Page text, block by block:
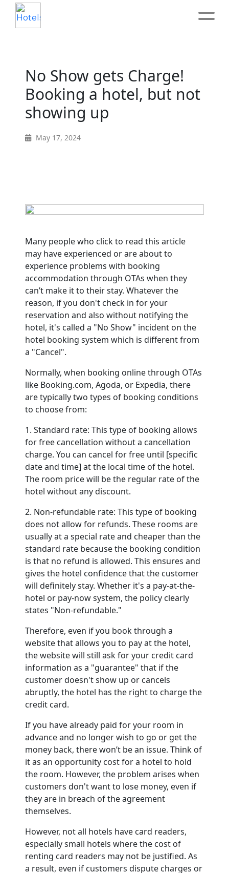
About
Service
Operation
Contact
No Show gets Charge!
Booking a hotel, but not
showing up
May 17, 2024
Many people who click to read this article
may have experienced or are about to
experience problems with booking
accommodation through OTAs when they
can’t make it to their stay. Whatever the
reason, if you don't check in for your
reservation and also without notifying the
hotel, it's called a "No Show" incident on the
hotel booking system which is different from
a "Cancel".
Normally, when booking online through OTAs
like Booking.com, Agoda, or Expedia, there
are typically two types of booking conditions
to choose from:
1. Standard rate: This type of booking allows
for free cancellation without a cancellation
charge. You can cancel for free until [specific
date and time] at the local time of the hotel.
The room price will be the regular rate of the
hotel without any discount.
2. Non-refundable rate: This type of booking
does not allow for refunds. These rooms are
usually at a special rate and cheaper than the
standard rate because the booking condition
is that no refund is allowed. This ensures and
gives the hotel confidence that the customer
will definitely stay. Whether it's a pay-at-the-
hotel or pay-now system, the policy clearly
states "Non-refundable."
Therefore, even if you book through a
website that allows you to pay at the hotel,
the website will still ask for your credit card
information as a "guarantee" that if the
customer doesn't show up or cancels
abruptly, the hotel has the right to charge the
credit card.
If you have already paid for your room in
advance and no longer wish to go or get the
money back, there won’t be an issue. Think of
it as an opportunity cost for a hotel to hold
the room. However, the problem arises when
customers don't want to lose money, even if
they are in breach of the agreement
themselves.
However, not all hotels have card readers,
especially small hotels where the cost of
renting card readers may not be justified. As
a result, even if customers dispute charges or